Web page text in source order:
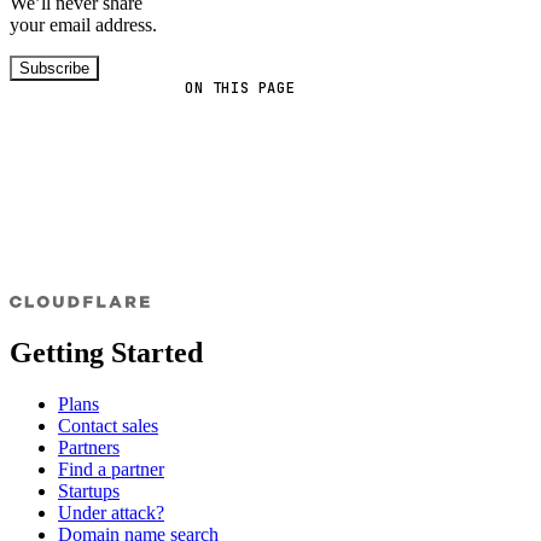
ON THIS PAGE
your email address.
Subscribe
Getting Started
Plans
Contact sales
Partners
Find a partner
Startups
Under attack?
Domain name search